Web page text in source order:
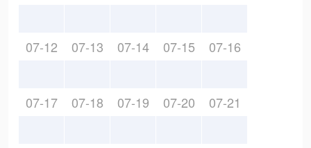
07-12 07-13 07-14 07-15 07-16
07-17 07-18 07-19 07-20 07-21